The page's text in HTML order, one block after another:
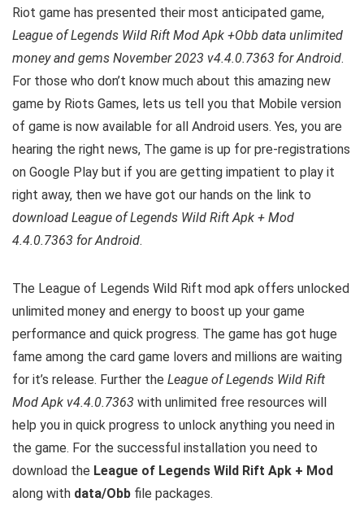
Riot game has presented their most anticipated game,
League of Legends Wild Rift Mod Apk +Obb data unlimited
money and gems November 2023 v4.4.0.7363 for Android.
For those who don’t know much about this amazing new
game by Riots Games, lets us tell you that Mobile version
of game is now available for all Android users. Yes, you are
hearing the right news, The game is up for pre-registrations
on Google Play but if you are getting impatient to play it
right away, then we have got our hands on the link to
download League of Legends Wild Rift Apk + Mod
4.4.0.7363 for Android.
The League of Legends Wild Rift mod apk offers unlocked
unlimited money and energy to boost up your game
performance and quick progress. The game has got huge
fame among the card game lovers and millions are waiting
for it’s release. Further the League of Legends Wild Rift
Mod Apk v4.4.0.7363 with unlimited free resources will
help you in quick progress to unlock anything you need in
the game. For the successful installation you need to
download the League of Legends Wild Rift Apk + Mod
along with data/Obb file packages.